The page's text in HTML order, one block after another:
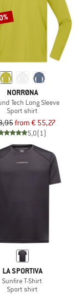
NORRØNA
Tech Long Sleeve
Sport shirt
from € 55,27
5,0(1)
LA SPORTIVA
Sunfire T-Shirt
Sport shirt